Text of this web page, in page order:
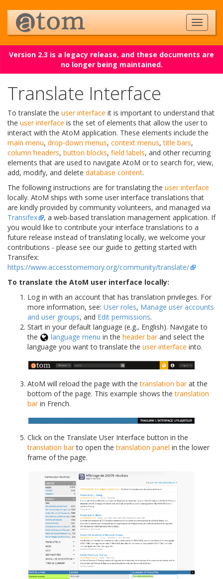
Version 2.3 is a legacy release, and these documents are
no longer being maintained.
Translate Interface
To translate the user interface it is important to understand that
the user interface is the set of elements that allow the user to
interact with the AtoM application. These elements include the
main menu, drop-down menus, context menus,title bars,
column headers, button blocks, field labels, and other recurring
elements that are used to navigate AtoM or to search for, view,
add, modify, and delete database content.
The following instructions are for translating the user interface
locally. AtoM ships with some user interface translations that
are kindly provided by community volunteers, and managed via
Transifex
, a web-based translation management application. If
you would like to contribute your interface translations to a
future release instead of translating locally, we welcome your
contributions - please see our guide to getting started with
Transifex:
https://www.accesstomemory.org/community/translate/
To translate the AtoM user interface locally:
Log in with an account that has translation privileges. For
more information, see: User roles, Manage user accounts
and user groups, and Edit permissions.
Start in your default language (e.g., English). Navigate to
the
language menu in the header barand select the
language you want to translate the user interface into.
AtoM will reload the page with thetranslation barat the
bottom of the page. This example shows thetranslation
barin French.
Click on the Translate User Interface button in the
translation barto open thetranslation panel in the lower
frame of the page.